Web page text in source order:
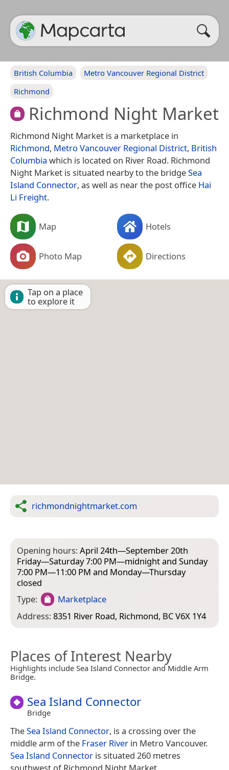
British Columbia
Metro Vancouver Regional District
Richmond
Richmond Night Market
Richmond Night Market is a marketplace in
Richmond, Metro Vancouver Regional District, British
Columbia which is located on River Road. Richmond
Night Market is situated nearby to the bridgeSea
Island Connector, as well as near the post office Hai
Li Freight.
Map Hotels
Photo Map Directions
Tap on a place
to explore it
richmondnightmarket.com
Opening hours:April 24th—September 20th
Friday—Saturday 7:00 PM—midnight and Sunday
7:00 PM—11:00 PM and Monday—Thursday
closed
Type:
Marketplace
Address:8351 River Road, Richmond, BC V6X 1Y4
Places of Interest Nearby
Highlights include Sea Island Connector and Middle Arm
Bridge.
Sea Island Connector
Bridge
TheSea Island Connector, is a crossing over the
middle arm of the Fraser River in Metro Vancouver.
Sea Island Connector is situated 260 metres
southwest of Richmond Night Market.